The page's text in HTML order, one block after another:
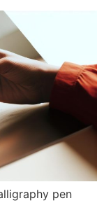
pen